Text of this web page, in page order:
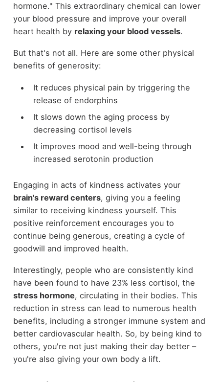
hormone." This extraordinary chemical can lower
your blood pressure and improve your overall
heart health by relaxing your blood vessels.
But that's not all. Here are some other physical
benefits of generosity:
It reduces physical pain by triggering the
release of endorphins
It slows down the aging process by
decreasing cortisol levels
It improves mood and well-being through
increased serotonin production
Engaging in acts of kindness activates your
brain's reward centers, giving you a feeling
similar to receiving kindness yourself. This
positive reinforcement encourages you to
continue being generous, creating a cycle of
goodwill and improved health.
Interestingly, people who are consistently kind
have been found to have 23% less cortisol, the
stress hormone, circulating in their bodies. This
reduction in stress can lead to numerous health
benefits, including a stronger immune system and
better cardiovascular health. So, by being kind to
others, you're not just making their day better –
you're also giving your own body a lift.